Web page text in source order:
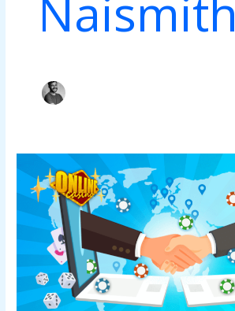
Naismith
Popular
Casino
Affiliate
Management
Vendors
Strategies